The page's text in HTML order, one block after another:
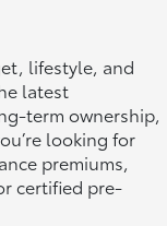
lifestyle, and
latest
term ownership,
looking for
premiums,
certified pre-